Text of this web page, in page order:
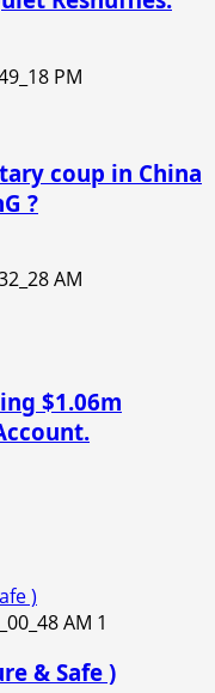
coup in China
?
$1.06m
)
1
& Safe )